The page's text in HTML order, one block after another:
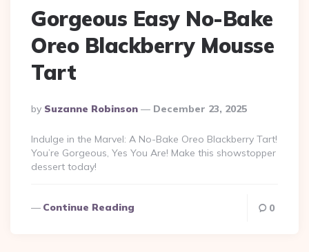
Gorgeous Easy No-Bake
Oreo Blackberry Mousse
Tart
Posted
By
By Suzanne Robinson December 23, 2025
Indulge in the Marvel: A No-Bake Oreo Blackberry Tart!
You’re Gorgeous, Yes You Are! Make this showstopper
dessert today!
Continue Reading 0